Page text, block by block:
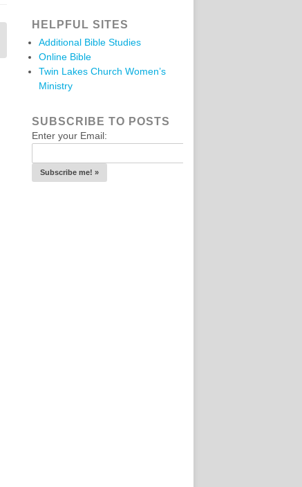
HELPFUL SITES
Additional Bible Studies
Online Bible
Twin Lakes Church Women’s
Ministry
SUBSCRIBE TO POSTS
Enter your Email: